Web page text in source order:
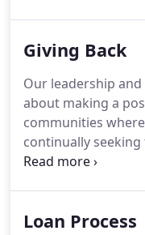
to succeed.We
Giving Back
Our leadership
about making a
communities
continually
communities by
child and youth
Loan Process